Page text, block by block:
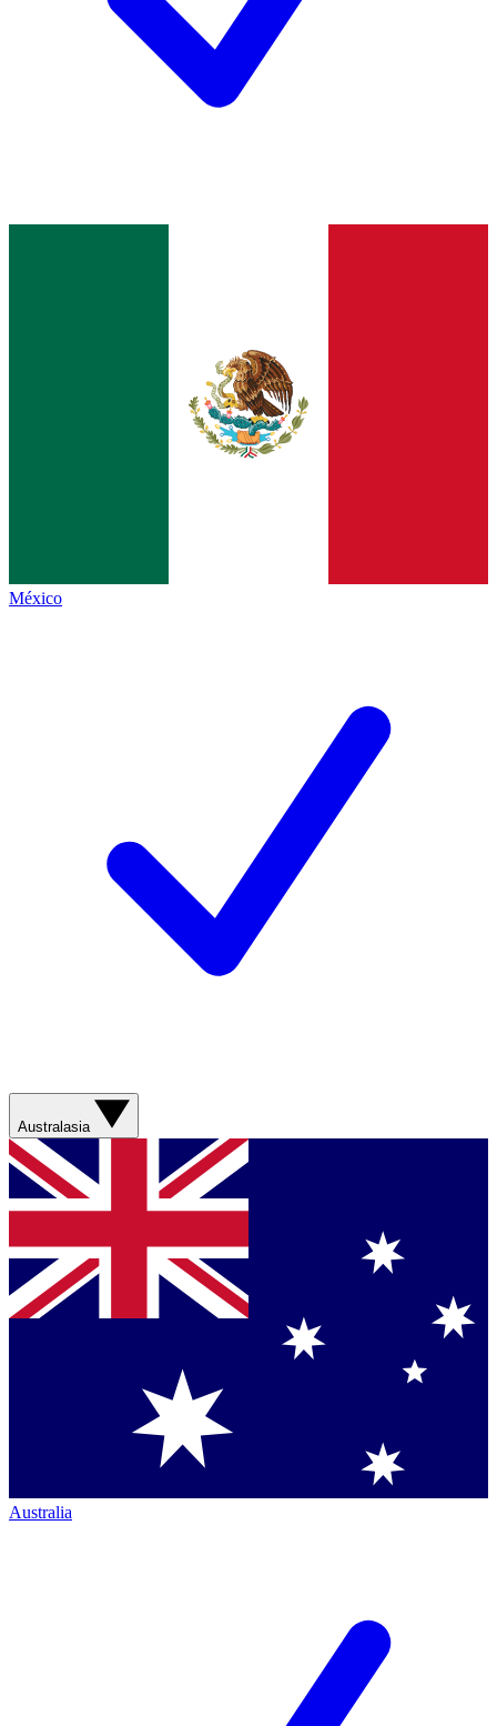
México
Australasia
Australia